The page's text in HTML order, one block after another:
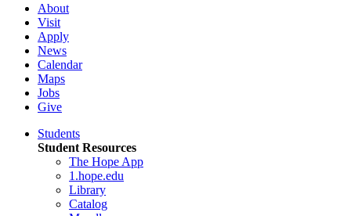
About
Visit
Apply
News
Calendar
Maps
Jobs
Give
Students
Student Resources
The Hope App
1.hope.edu
Library
Catalog